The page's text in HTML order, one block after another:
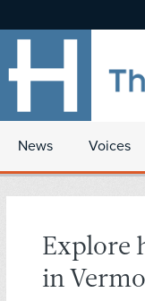
News Voices
Explore
in